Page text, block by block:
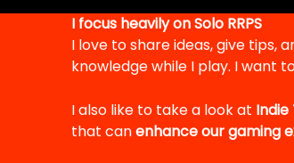
I focus heavily on Solo RRPS
I love to share ideas, give tips,
knowledge while I play. I want
I also like to take a look at Indie
that canenhance our gaming